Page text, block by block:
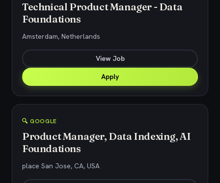
Technical Product Manager - Data
Foundations
Amsterdam, Netherlands
View Job
Apply
🔍 GOOGLE
Product Manager, Data Indexing, AI
Foundations
place San Jose, CA, USA